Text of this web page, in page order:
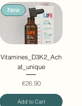
New
Vitamines_D3K2_Ach
at_unique
Price
€26.90
Add to Cart